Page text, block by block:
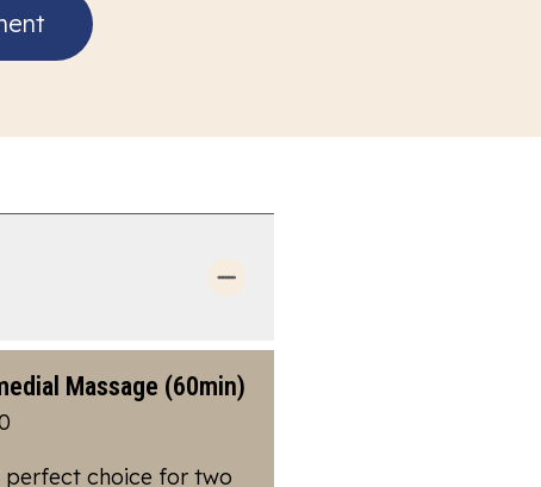
Massage (60min)
perfect choice for two